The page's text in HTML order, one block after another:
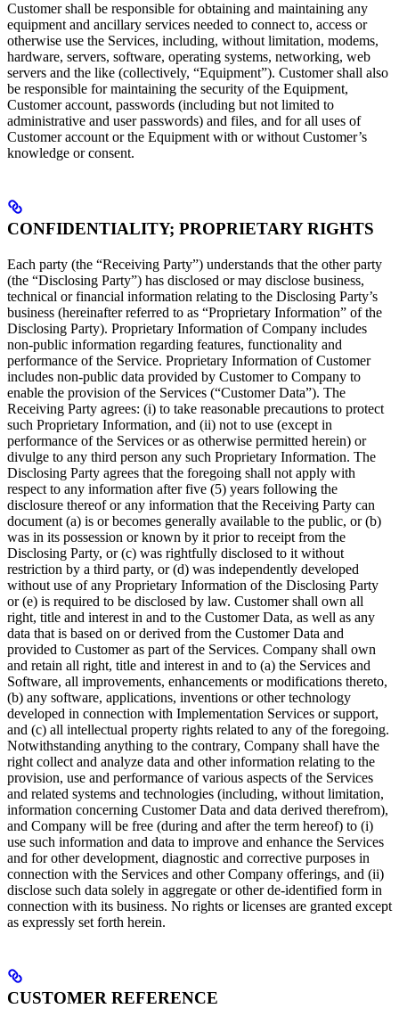
Customer shall be responsible for obtaining and maintaining any
equipment and ancillary services needed to connect to, access or
otherwise use the Services, including, without limitation, modems,
hardware, servers, software, operating systems, networking, web
servers and the like (collectively, “Equipment”). Customer shall also
be responsible for maintaining the security of the Equipment,
Customer account, passwords (including but not limited to
administrative and user passwords) and files, and for all uses of
Customer account or the Equipment with or without Customer’s
knowledge or consent.
CONFIDENTIALITY; PROPRIETARY RIGHTS
Each party (the “Receiving Party”) understands that the other party
(the “Disclosing Party”) has disclosed or may disclose business,
technical or financial information relating to the Disclosing Party’s
business (hereinafter referred to as “Proprietary Information” of the
Disclosing Party). Proprietary Information of Company includes
non-public information regarding features, functionality and
performance of the Service. Proprietary Information of Customer
includes non-public data provided by Customer to Company to
enable the provision of the Services (“Customer Data”). The
Receiving Party agrees: (i) to take reasonable precautions to protect
such Proprietary Information, and (ii) not to use (except in
performance of the Services or as otherwise permitted herein) or
divulge to any third person any such Proprietary Information. The
Disclosing Party agrees that the foregoing shall not apply with
respect to any information after five (5) years following the
disclosure thereof or any information that the Receiving Party can
document (a) is or becomes generally available to the public, or (b)
was in its possession or known by it prior to receipt from the
Disclosing Party, or (c) was rightfully disclosed to it without
restriction by a third party, or (d) was independently developed
without use of any Proprietary Information of the Disclosing Party
or (e) is required to be disclosed by law. Customer shall own all
right, title and interest in and to the Customer Data, as well as any
data that is based on or derived from the Customer Data and
provided to Customer as part of the Services. Company shall own
and retain all right, title and interest in and to (a) the Services and
Software, all improvements, enhancements or modifications thereto,
(b) any software, applications, inventions or other technology
developed in connection with Implementation Services or support,
and (c) all intellectual property rights related to any of the foregoing.
Notwithstanding anything to the contrary, Company shall have the
right collect and analyze data and other information relating to the
provision, use and performance of various aspects of the Services
and related systems and technologies (including, without limitation,
information concerning Customer Data and data derived therefrom),
and Company will be free (during and after the term hereof) to (i)
use such information and data to improve and enhance the Services
and for other development, diagnostic and corrective purposes in
connection with the Services and other Company offerings, and (ii)
disclose such data solely in aggregate or other de-identified form in
connection with its business. No rights or licenses are granted except
as expressly set forth herein.
CUSTOMER REFERENCE